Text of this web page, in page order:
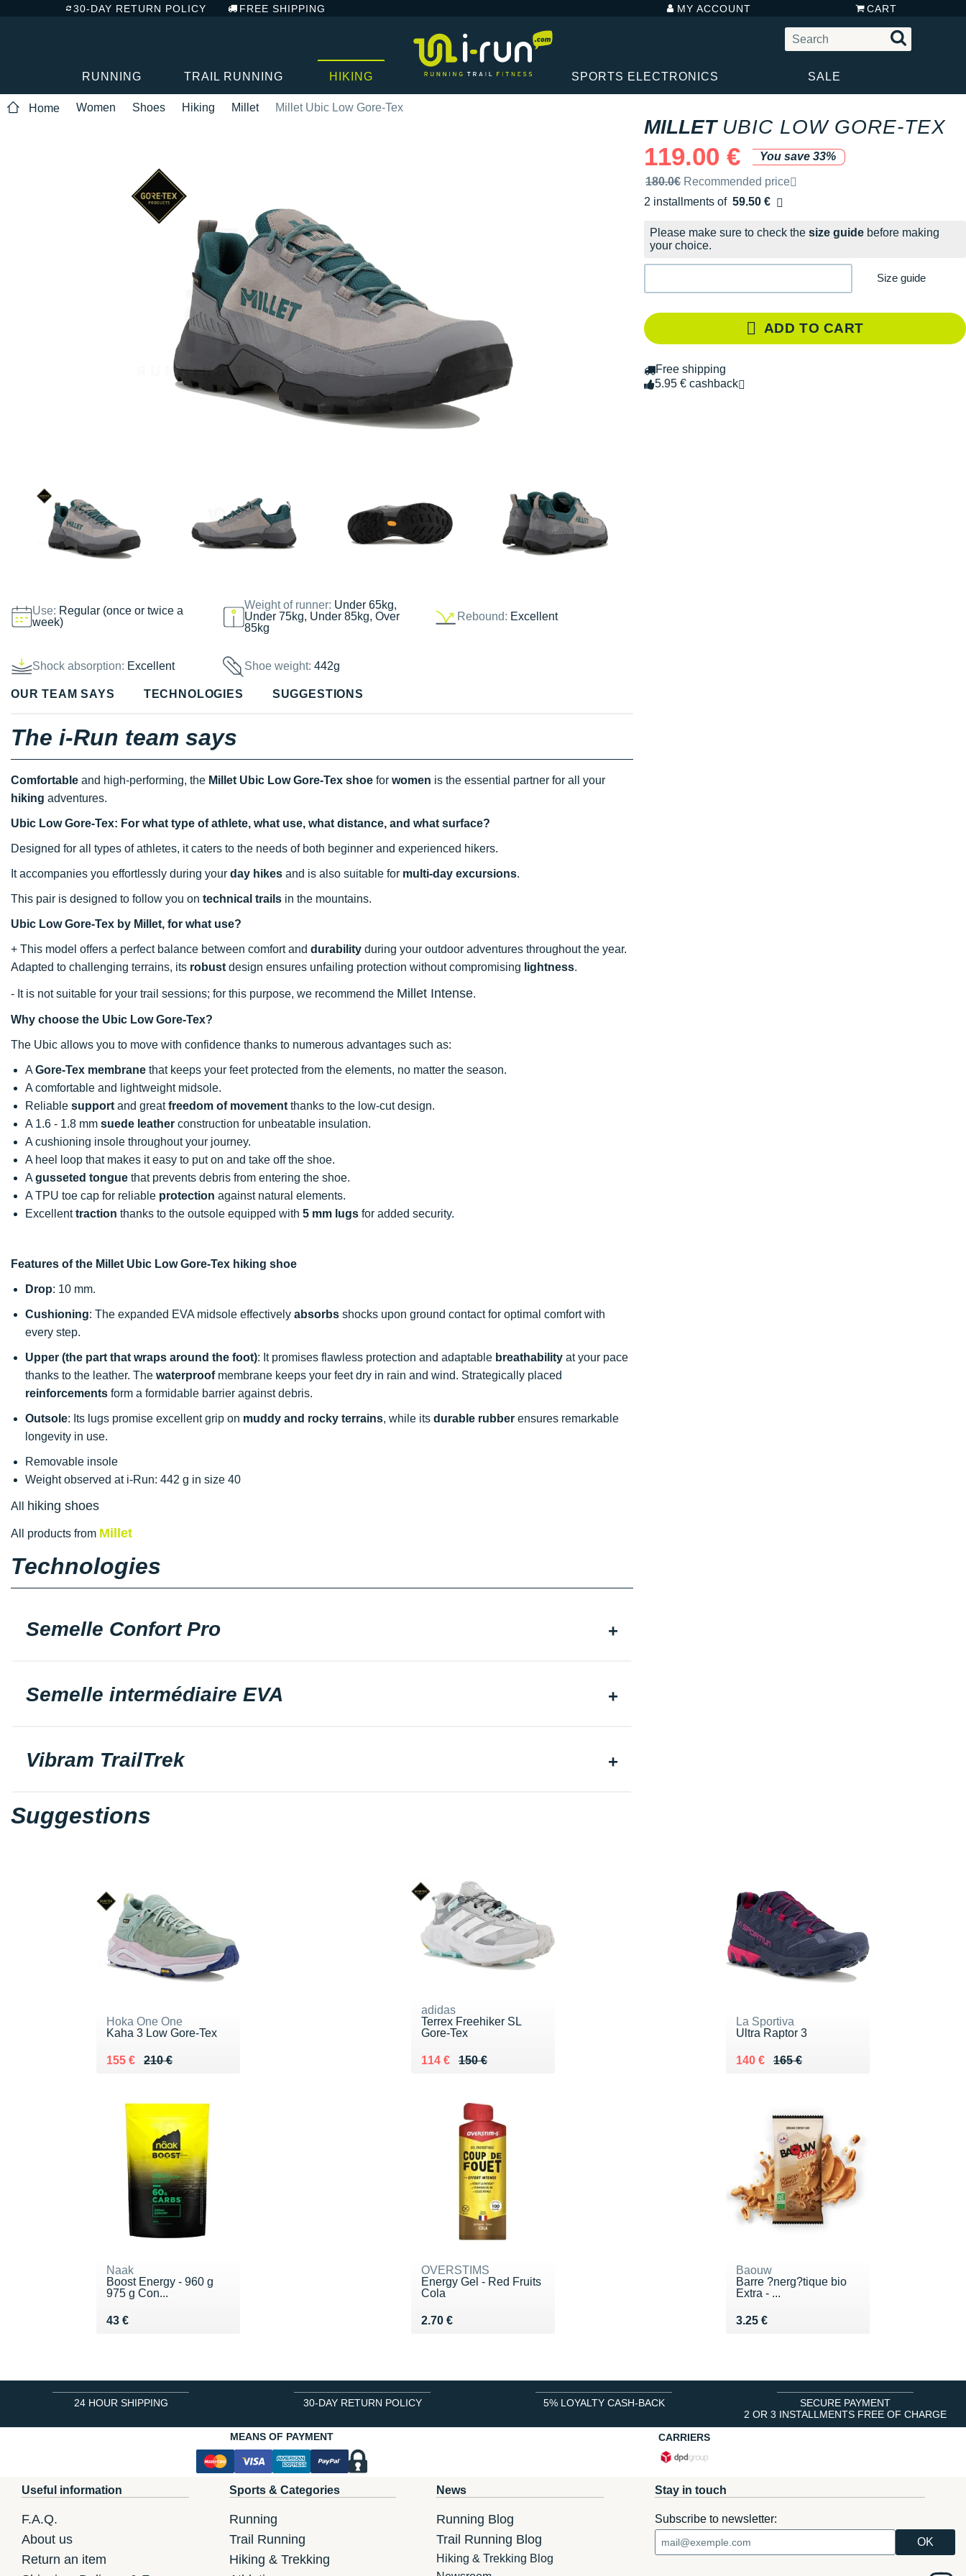
30-DAY RETURN POLICY FREE SHIPPING MY ACCOUNT CART
RUNNING TRAIL RUNNING HIKING SPORTS ELECTRONICS SALE
Home Women Shoes Hiking Millet Millet Ubic Low Gore-Tex
Use: Regular (once or twice a
week)
Weight of runner: Under 65kg,
Under 75kg, Under 85kg, Over
85kg
Rebound: Excellent
Shock absorption: Excellent Shoe weight:442g
MILLET UBIC LOW GORE-TEX
119.00 €
You save 33%
Recommended retail price by the brand
180.0€ Recommended price
2 installments of 59.50 €
Free of charge
Please make sure to check the size guide before making
your choice.
Size guide
ADD TO CART
Free shipping
5.95 € cashback
OUR TEAM SAYS TECHNOLOGIES SUGGESTIONS
The i-Run team says
Comfortable and high-performing, the Millet Ubic Low Gore-Tex shoe for women is the essential partner for all your
hiking adventures.
Ubic Low Gore-Tex: For what type of athlete, what use, what distance, and what surface?
Designed for all types of athletes, it caters to the needs of both beginner and experienced hikers.
It accompanies you effortlessly during your day hikes and is also suitable for multi-day excursions.
This pair is designed to follow you on technical trails in the mountains.
Ubic Low Gore-Tex by Millet, for what use?
+ This model offers a perfect balance between comfort and durability during your outdoor adventures throughout the year.
Adapted to challenging terrains, its robust design ensures unfailing protection without compromising lightness.
- It is not suitable for your trail sessions; for this purpose, we recommend the Millet Intense.
Why choose the Ubic Low Gore-Tex?
The Ubic allows you to move with confidence thanks to numerous advantages such as:
A Gore-Tex membrane that keeps your feet protected from the elements, no matter the season.
A comfortable and lightweight midsole.
Reliable support and greatfreedom of movement thanks to the low-cut design.
A 1.6 - 1.8 mm suede leather construction for unbeatable insulation.
A cushioning insole throughout your journey.
A heel loop that makes it easy to put on and take off the shoe.
A gusseted tongue that prevents debris from entering the shoe.
A TPU toe cap for reliable protection against natural elements.
Excellenttraction thanks to the outsole equipped with 5 mm lugs for added security.
Features of the Millet Ubic Low Gore-Tex hiking shoe
Drop: 10 mm.
Cushioning: The expanded EVA midsole effectively absorbs shocks upon ground contact for optimal comfort with
every step.
Upper (the part that wraps around the foot): It promises flawless protection and adaptable breathability at your pace
thanks to the leather. The waterproofmembrane keeps your feet dry in rain and wind. Strategically placed
reinforcements form a formidable barrier against debris.
Outsole: Its lugs promise excellent grip on muddy and rocky terrains, while its durable rubber ensures remarkable
longevity in use.
Removable insole
Weight observed at i-Run: 442 g in size 40
All hiking shoes
All products from Millet
Technologies
Semelle Confort Pro
Semelle intermédiaire EVA
Vibram TrailTrek
Suggestions
Hoka One One
Kaha 3 Low Gore-Tex
210 €
Au lieu de 210 €
155 €
Vendu 155 €
adidas
Terrex Freehiker SL
Gore-Tex
150 €
Au lieu de 150 €
114 €
Vendu 114 €
La Sportiva
Ultra Raptor 3
165 €
Au lieu de 165 €
140 €
Vendu 140 €
Naak
Boost Energy - 960 g
975 g Con...
43 €
Vendu 43 €
OVERSTIMS
Energy Gel - Red Fruits
Cola
2.70 €
Vendu 2.70 €
Baouw
Barre ?nerg?tique bio
Extra - ...
3.25 €
Vendu 3.25 €
24 HOUR SHIPPING 30-DAY RETURN POLICY 5% LOYALTY CASH-BACK
SECURE PAYMENT
2 OR 3 INSTALLMENTS FREE OF CHARGE
MEANS OF PAYMENT
CARRIERS
Useful information
F.A.Q.
About us
Return an item
Sports & Categories
Running
Trail Running
Hiking & Trekking
News
Running Blog
Trail Running Blog
Hiking & Trekking Blog
Stay in touch
Subscribe to newsletter: